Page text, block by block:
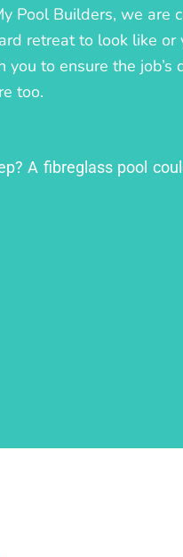
Pool Builders, we are
retreat to look like or
to ensure the
too.
A fibreglass pool